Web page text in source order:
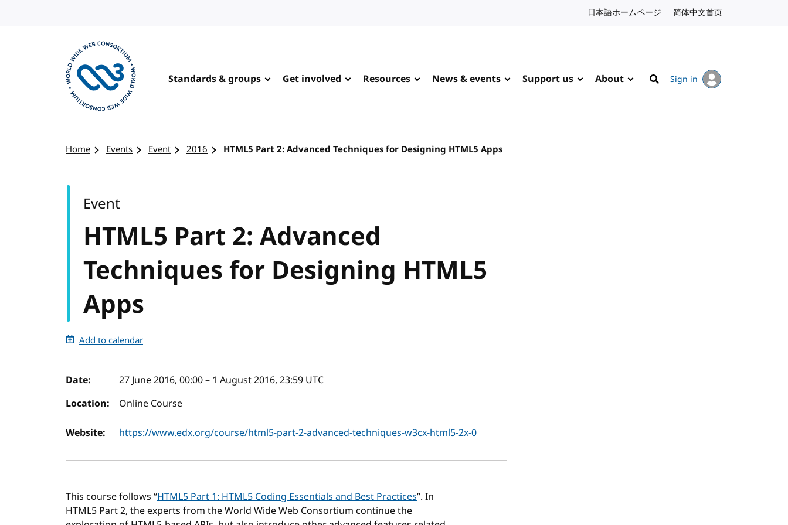
日本語ホームページ Japanese website
简体中文首页
Standards & groups Get involved Resources News & events Support us About
Search
Sign in
Home Events Event 2016 HTML5 Part 2: Advanced Techniques for Designing HTML5 Apps
HTML5 Part 2: Advanced
Techniques for Designing HTML5
Apps
Event
Add to calendar
Event details
Date: 27 June 2016, 00:00– 1 August 2016, 23:59 UTC
Location:
Online Course
Website: https://www.edx.org/course/html5-part-2-advanced-techniques-w3cx-html5-2x-0
This course follows “HTML5 Part 1: HTML5 Coding Essentials and Best Practices”. In
HTML5 Part 2, the experts from the World Wide Web Consortium continue the